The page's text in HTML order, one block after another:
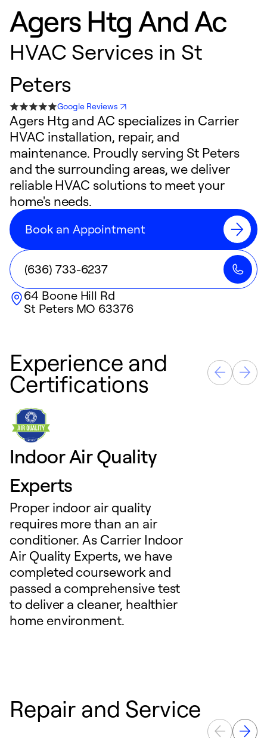
Agers Htg And Ac
HVAC Services in St
Peters
Google Reviews
Agers Htg and AC specializes in Carrier
HVAC installation, repair, and
maintenance. Proudly serving St Peters
and the surrounding areas, we deliver
reliable HVAC solutions to meet your
home's needs.
Book an Appointment
(636) 733-6237
64 Boone Hill Rd
St Peters MO 63376
Experience and
Certifications
Indoor Air Quality
Experts
Proper indoor air quality
requires more than an air
conditioner. As Carrier Indoor
Air Quality Experts, we have
completed coursework and
passed a comprehensive test
to deliver a cleaner, healthier
home environment.
Repair and Service